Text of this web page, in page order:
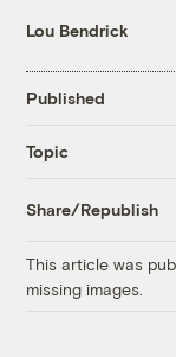
Lou Bendrick
Published
Topic
Share/Republish
This article was
missing images.